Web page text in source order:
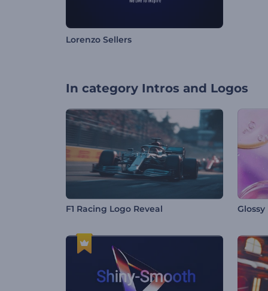
Lorenzo Sellers
In category Intros and Logos
F1 Racing Logo Reveal